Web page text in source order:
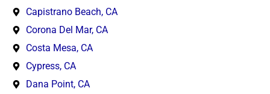
Capistrano Beach, CA
Corona Del Mar, CA
Costa Mesa, CA
Cypress, CA
Dana Point, CA